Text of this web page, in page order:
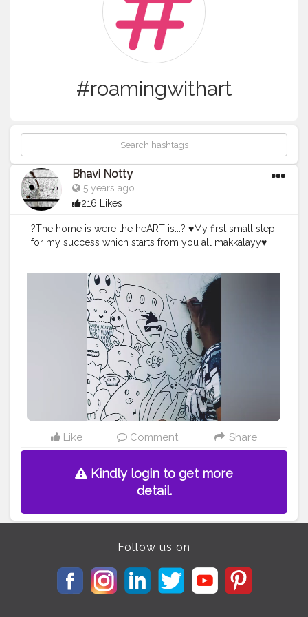
#roamingwithart
Bhavi Notty
5 years ago
216 Likes
?The home is were the heART is...? ♥️My first small step
for my success which starts from you all makkalayy♥️
on#anime#doodling#wallart#house#kidsroom#shop
#roamingwithart
?Live let live? Instagram :
art_is_roaming
Like Comment Share
Kindly login to get more
detail.
Follow us on